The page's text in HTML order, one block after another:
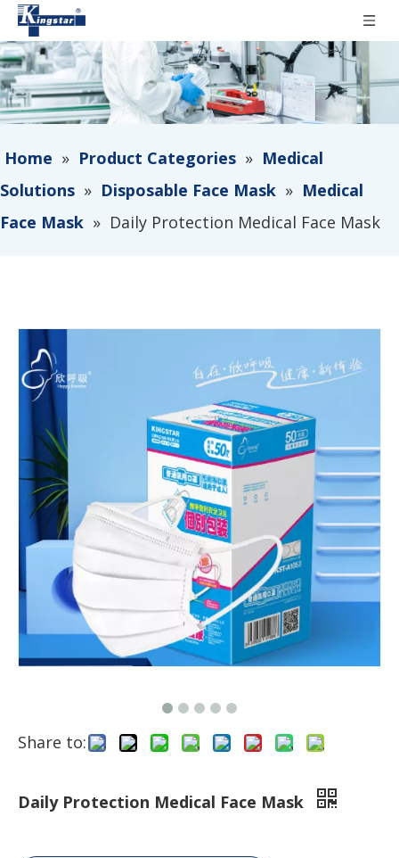
Home » Product Categories » Medical
Solutions » Disposable Face Mask » Medical
Face Mask » Daily Protection Medical Face Mask
Share to:
Daily Protection Medical Face Mask